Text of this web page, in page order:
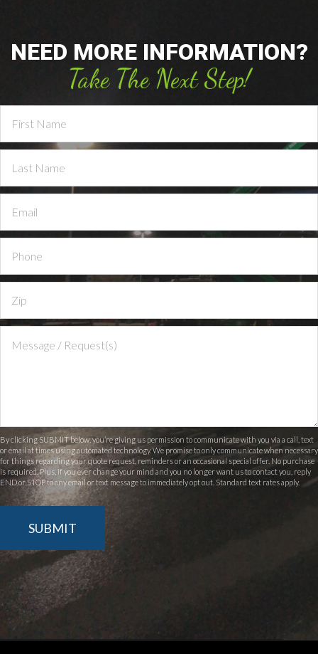
NEED MORE INFORMATION?
Take The Next Step!
Contact
Us
By clicking SUBMIT below, you’re giving us permission to communicate with you via a call, text
or email at times using automated technology. We promise to only communicate when necessary
for things regarding your quote request, reminders or an occasional special offer. No purchase
is required. Plus, if you ever change your mind and you no longer want us to contact you, reply
END or STOP to any email or text message to immediately opt out. Standard text rates apply.
SUBMIT